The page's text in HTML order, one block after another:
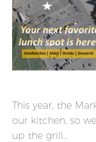
This year, the
our kitchen, so
up the grill…